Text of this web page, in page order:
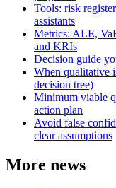
Tools: risk
assistants
Metrics: ALE,
and KRIs
Decision guide
When qualitative
decision tree)
Minimum viable
action plan
Avoid false
clear assumptions
More news